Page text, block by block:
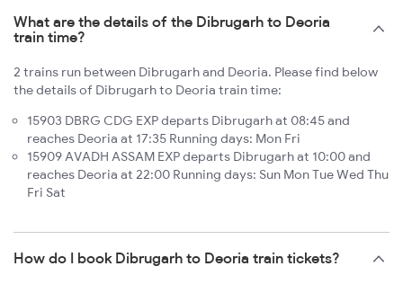
What are the details of the Dibrugarh to Deoria
train time?
2 trains run between Dibrugarh and Deoria. Please find below
the details of Dibrugarh to Deoria train time:
15903 DBRG CDG EXP departs Dibrugarh at 08:45 and
reaches Deoria at 17:35 Running days: Mon Fri
15909 AVADH ASSAM EXP departs Dibrugarh at 10:00 and
reaches Deoria at 22:00 Running days: Sun Mon Tue Wed Thu
Fri Sat
How do I book Dibrugarh to Deoria train tickets?